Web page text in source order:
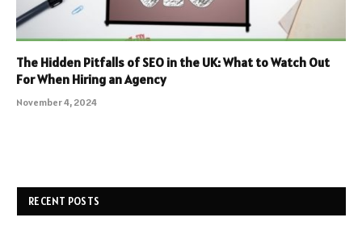
The Hidden Pitfalls of SEO in the UK: What to Watch Out
For When Hiring an Agency
November 4, 2024
RECENT POSTS